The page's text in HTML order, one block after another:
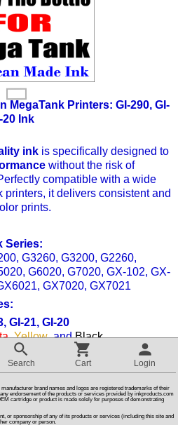
MegaTank Printers: GI-290, GI-
20 Ink
ink is specifically designed to
without the risk of
compatible with a wide
printers, it delivers consistent and
prints.
Series:
G3260, G3200, G2260,
G6020, G7020, GX-102, GX-
GX7020, GX7021
GI-21, GI-20
,Yellow, andBlack.
and reliability with every
volume, professional-quality
GX-1020,
Search Cart Login
brand names and logos are registered trademarks of their
endorsement of the products or services provided by inkproducts.com
cartridge or product is made solely for purposes of demonstrating
or sponsorship of any of its products or services (including this site and
company or person.